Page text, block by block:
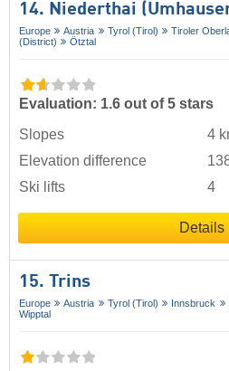
14. Niederthai
Europe Austria Tyrol (Tirol) Tiroler
(District)
Ötztal
Evaluation: 1.6 out of 5 stars
Slopes
4
Elevation difference
Ski lifts
4
Details
15. Trins
Europe Austria Tyrol (Tirol) Innsbruck
Wipptal